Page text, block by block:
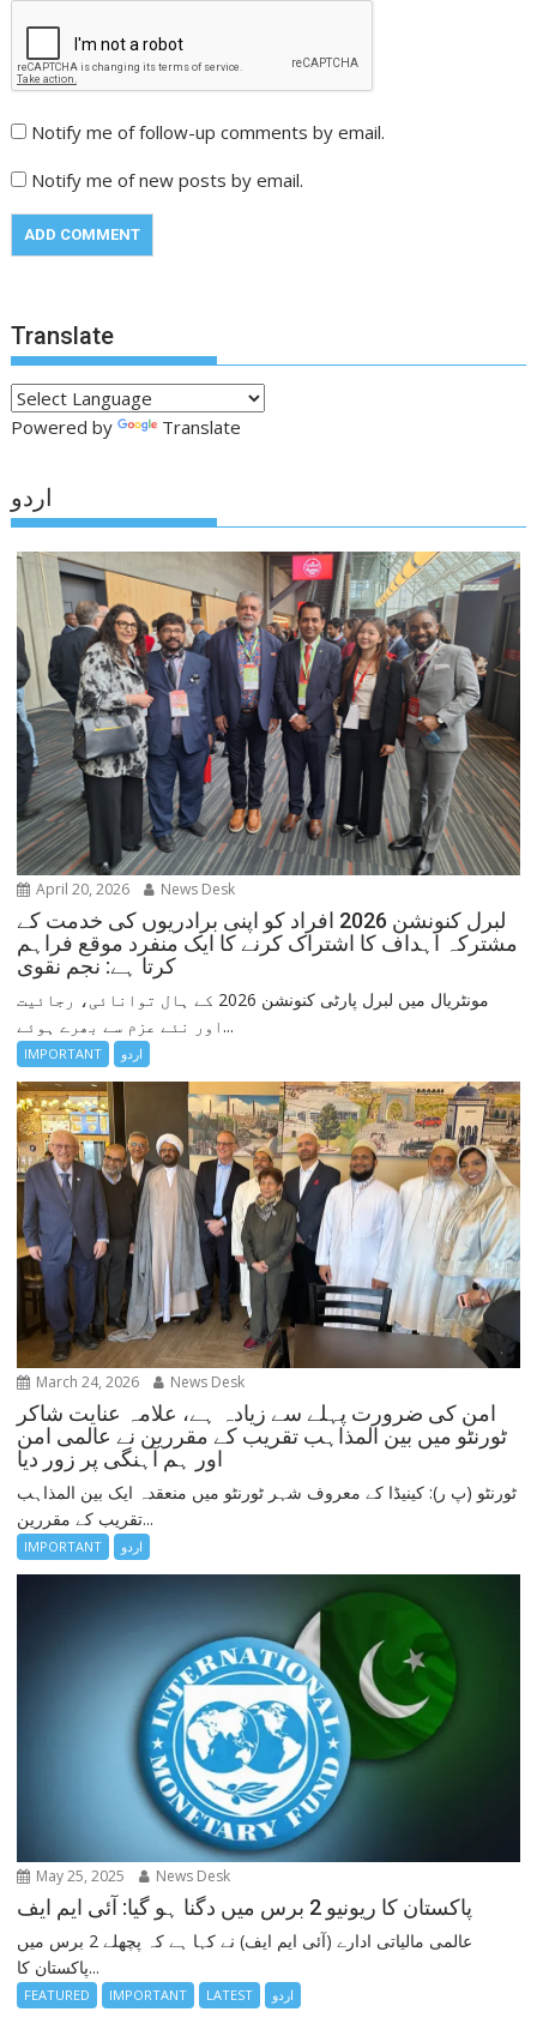
Notify me of follow-up comments by email.
Notify me of new posts by email.
Translate
Powered by Translate
اردو
April 20, 2026 News Desk
لبرل کنونشن 2026 افراد کو اپنی برادریوں کی خدمت کے
مشترکہ اہداف کا اشتراک کرنے کا ایک منفرد موقع فراہم
کرتا ہے: نجم نقوی
مونٹریال میں لبرل پارٹی کنونشن 2026 کے ہال توانائی، رجائیت
اور نئے عزم سے بھرے ہوئے...
IMPORTANT اردو
March 24, 2026 News Desk
امن کی ضرورت پہلے سے زیادہ ہے، علامہ عنایت شاکر
ٹورنٹو میں بین المذاہب تقریب کے مقررین نے عالمی امن
اور ہم آہنگی پر زور دیا
ٹورنٹو (پ ر): کینیڈا کے معروف شہر ٹورنٹو میں منعقدہ ایک بین المذاہب
تقریب کے مقررین...
IMPORTANT اردو
May 25, 2025 News Desk
پاکستان کا ریونیو 2 برس میں دگنا ہو گیا: آئی ایم ایف
عالمی مالیاتی ادارے (آئی ایم ایف) نے کہا ہے کہ پچھلے 2 برس میں
پاکستان کا...
FEATURED IMPORTANT LATEST اردو